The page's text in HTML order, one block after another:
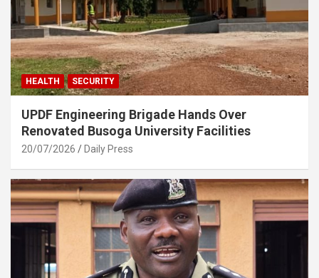
HEALTH SECURITY
UPDF Engineering Brigade Hands Over
Renovated Busoga University Facilities
20/07/2026 Daily Press